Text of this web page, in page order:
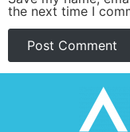
the next time I